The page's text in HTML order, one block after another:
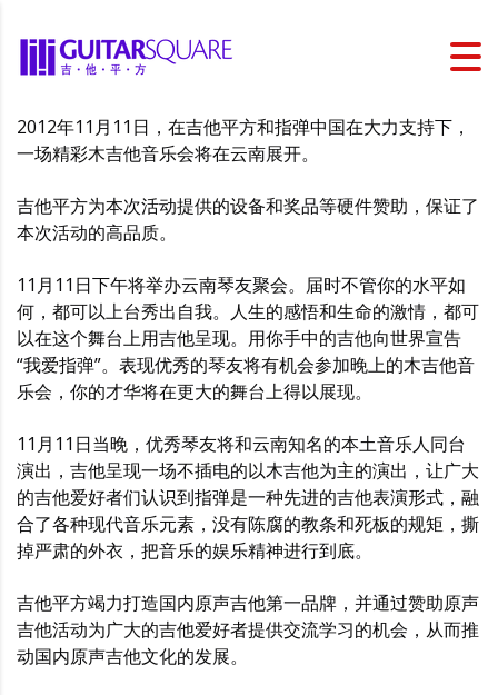
2012年11月11日，在吉他平方和指弹中国在大力支持下，
一场精彩木吉他音乐会将在云南展开。
吉他平方为本次活动提供的设备和奖品等硬件赞助，保证了
本次活动的高品质。
11月11日下午将举办云南琴友聚会。届时不管你的水平如
何，都可以上台秀出自我。人生的感悟和生命的激情，都可
以在这个舞台上用吉他呈现。用你手中的吉他向世界宣告
“我爱指弹”。表现优秀的琴友将有机会参加晚上的木吉他音
乐会，你的才华将在更大的舞台上得以展现。
11月11日当晚，优秀琴友将和云南知名的本土音乐人同台
演出，吉他呈现一场不插电的以木吉他为主的演出，让广大
的吉他爱好者们认识到指弹是一种先进的吉他表演形式，融
合了各种现代音乐元素，没有陈腐的教条和死板的规矩，撕
掉严肃的外衣，把音乐的娱乐精神进行到底。
吉他平方竭力打造国内原声吉他第一品牌，并通过赞助原声
吉他活动为广大的吉他爱好者提供交流学习的机会，从而推
动国内原声吉他文化的发展。